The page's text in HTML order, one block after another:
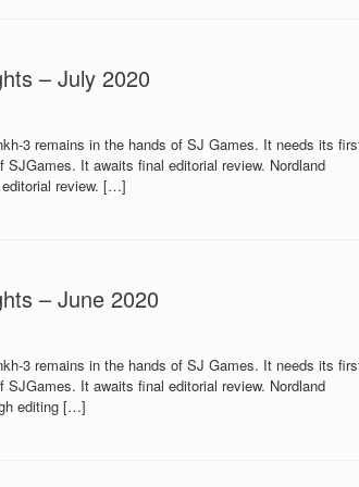
– July 2020
3 remains in the hands of SJ Games. It needs its
It awaits final editorial review. Nordland
editorial review. […]
– June 2020
3 remains in the hands of SJ Games. It needs its
It awaits final editorial review. Nordland
editing […]